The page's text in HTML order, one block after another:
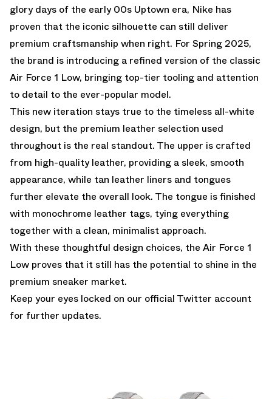
glory days of the early 00s Uptown era, Nike has
proven that the iconic silhouette can still deliver
premium craftsmanship when right. For Spring 2025,
the brand is introducing a refined version of the classic
Air Force 1 Low, bringing top-tier tooling and attention
to detail to the ever-popular model.
This new iteration stays true to the timeless all-white
design, but the premium leather selection used
throughout is the real standout. The upper is crafted
from high-quality leather, providing a sleek, smooth
appearance, while tan leather liners and tongues
further elevate the overall look. The tongue is finished
with monochrome leather tags, tying everything
together with a clean, minimalist approach.
With these thoughtful design choices, the Air Force 1
Low proves that it still has the potential to shine in the
premium sneaker market.
Keep your eyes locked on our official Twitter account
for further updates.